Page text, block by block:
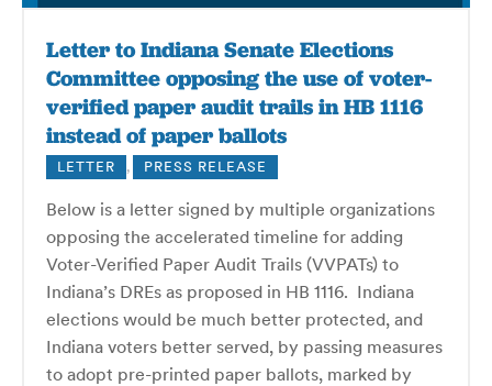
Letter to Indiana Senate Elections
Committee opposing the use of voter-
verified paper audit trails in HB 1116
instead of paper ballots
LETTER , PRESS RELEASE
Below is a letter signed by multiple organizations
opposing the accelerated timeline for adding
Voter-Verified Paper Audit Trails (VVPATs) to
Indiana’s DREs as proposed in HB 1116. Indiana
elections would be much better protected, and
Indiana voters better served, by passing measures
to adopt pre-printed paper ballots, marked by